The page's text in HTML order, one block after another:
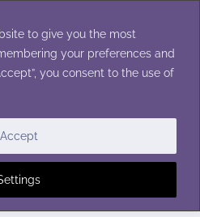
to give you the most
your preferences and
you consent to the use of
Accept